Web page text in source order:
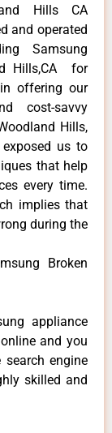
Hills CA
and operated
Samsung
Hills,CA for
offering our
cost-savvy
Hills,
us to
that help
every time.
implies that
during the
Broken
appliance
and you
engine
skilled and